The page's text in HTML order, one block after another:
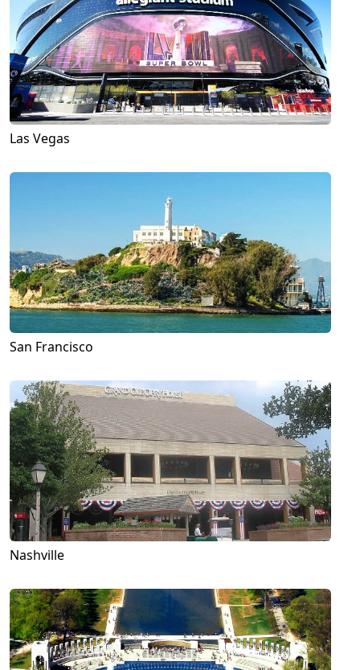
Las Vegas
San Francisco
Nashville